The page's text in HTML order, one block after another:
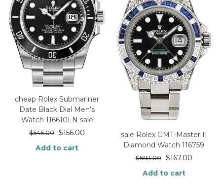
cheap Rolex Submariner
Date Black Dial Men’s
Watch 116610LN sale
$545.00 $156.00
Add to cart
sale Rolex GMT-Master II
Diamond Watch 116759
$583.00 $167.00
Add to cart